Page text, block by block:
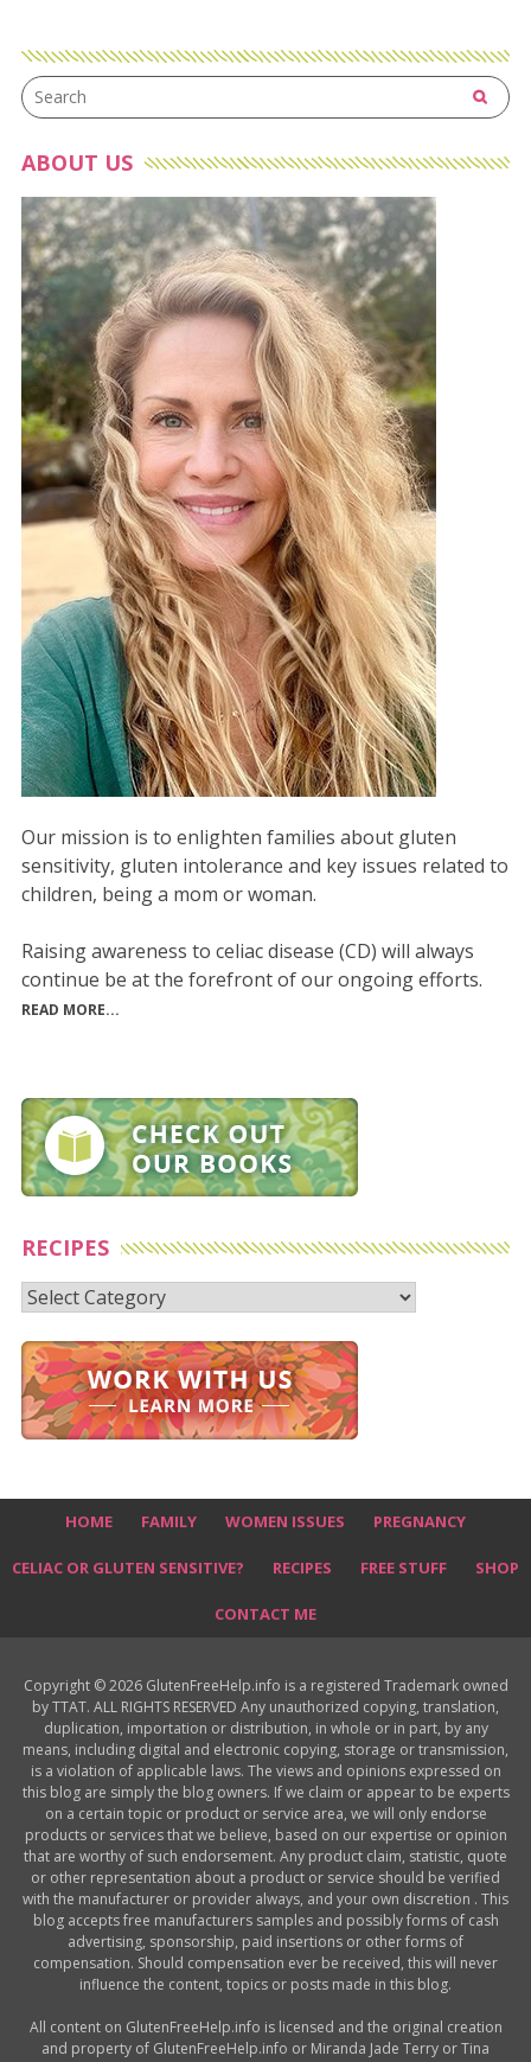
ABOUT US
Our mission is to enlighten families about gluten
sensitivity, gluten intolerance and key issues related to
children, being a mom or woman.
Raising awareness to celiac disease (CD) will always
continue be at the forefront of our ongoing efforts.
READ MORE...
RECIPES
Recipes
HOME FAMILY WOMEN ISSUES PREGNANCY
CELIAC OR GLUTEN SENSITIVE? RECIPES FREE STUFF SHOP
CONTACT ME
Copyright © 2026 GlutenFreeHelp.info is a registered Trademark owned
by TTAT. ALL RIGHTS RESERVED Any unauthorized copying, translation,
duplication, importation or distribution, in whole or in part, by any
means, including digital and electronic copying, storage or transmission,
is a violation of applicable laws. The views and opinions expressed on
this blog are simply the blog owners. If we claim or appear to be experts
on a certain topic or product or service area, we will only endorse
products or services that we believe, based on our expertise or opinion
that are worthy of such endorsement. Any product claim, statistic, quote
or other representation about a product or service should be verified
with the manufacturer or provider always, and your own discretion . This
blog accepts free manufacturers samples and possibly forms of cash
advertising, sponsorship, paid insertions or other forms of
compensation. Should compensation ever be received, this will never
influence the content, topics or posts made in this blog.
All content on GlutenFreeHelp.info is licensed and the original creation
and property of GlutenFreeHelp.info or Miranda Jade Terry or Tina